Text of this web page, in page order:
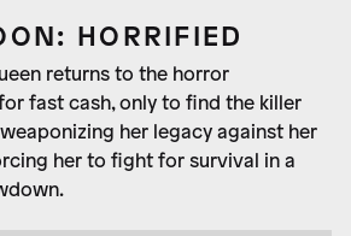
HORRIFIED
returns to the horror
fast cash, only to find the killer
her legacy against her
her to fight for survival in a